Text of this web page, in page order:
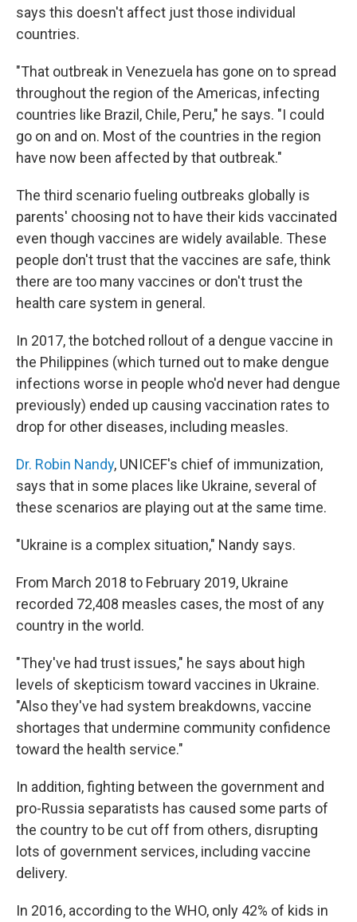
says this doesn't affect just those individual
countries.
"That outbreak in Venezuela has gone on to spread
throughout the region of the Americas, infecting
countries like Brazil, Chile, Peru," he says. "I could
go on and on. Most of the countries in the region
have now been affected by that outbreak."
The third scenario fueling outbreaks globally is
parents' choosing not to have their kids vaccinated
even though vaccines are widely available. These
people don't trust that the vaccines are safe, think
there are too many vaccines or don't trust the
health care system in general.
In 2017, the botched rollout of a dengue vaccine in
the Philippines (which turned out to make dengue
infections worse in people who'd never had dengue
previously) ended up causing vaccination rates to
drop for other diseases, including measles.
Dr. Robin Nandy, UNICEF's chief of immunization,
says that in some places like Ukraine, several of
these scenarios are playing out at the same time.
"Ukraine is a complex situation," Nandy says.
From March 2018 to February 2019, Ukraine
recorded 72,408 measles cases, the most of any
country in the world.
"They've had trust issues," he says about high
levels of skepticism toward vaccines in Ukraine.
"Also they've had system breakdowns, vaccine
shortages that undermine community confidence
toward the health service."
In addition, fighting between the government and
pro-Russia separatists has caused some parts of
the country to be cut off from others, disrupting
lots of government services, including vaccine
delivery.
In 2016, according to the WHO, only 42% of kids in